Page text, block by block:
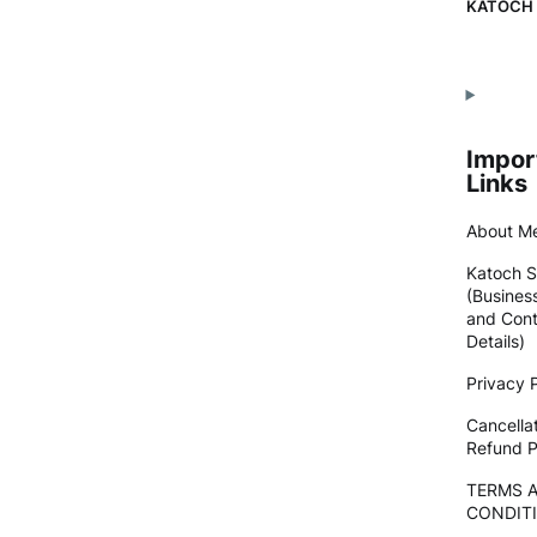
KATOCH
Links
About
Katoch
and
Details)
Privacy
Refund
TERMS